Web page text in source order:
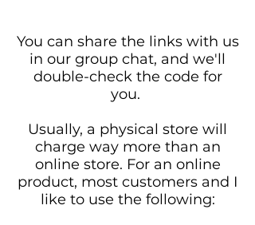
You can share the links with us
in our group chat, and we'll
double-check the code for
you.
Usually, a physical store will
charge way more than an
online store. For an online
product, most customers and I
like to use the following: